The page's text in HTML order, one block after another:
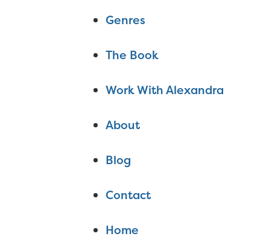
Genres
The Book
Work With Alexandra
About
Blog
Contact
Home